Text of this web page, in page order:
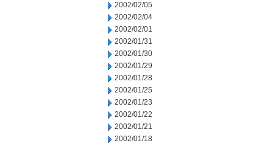
2002/02/05
2002/02/04
2002/02/01
2002/01/31
2002/01/30
2002/01/29
2002/01/28
2002/01/25
2002/01/23
2002/01/22
2002/01/21
2002/01/18